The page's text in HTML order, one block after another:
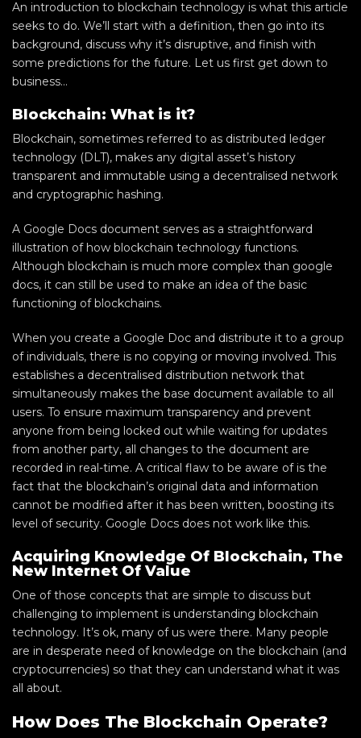
An introduction to blockchain technology is what this article
seeks to do. We’ll start with a definition, then go into its
background, discuss why it’s disruptive, and finish with
some predictions for the future. Let us first get down to
business…
Blockchain: What is it?
Blockchain, sometimes referred to as distributed ledger
technology (DLT), makes any digital asset’s history
transparent and immutable using a decentralised network
and cryptographic hashing.
A Google Docs document serves as a straightforward
illustration of how blockchain technology functions.
Although blockchain is much more complex than google
docs, it can still be used to make an idea of the basic
functioning of blockchains.
When you create a Google Doc and distribute it to a group
of individuals, there is no copying or moving involved. This
establishes a decentralised distribution network that
simultaneously makes the base document available to all
users. To ensure maximum transparency and prevent
anyone from being locked out while waiting for updates
from another party, all changes to the document are
recorded in real-time. A critical flaw to be aware of is the
fact that the blockchain’s original data and information
cannot be modified after it has been written, boosting its
level of security. Google Docs does not work like this.
Acquiring Knowledge Of Blockchain, The
New Internet Of Value
One of those concepts that are simple to discuss but
challenging to implement is understanding blockchain
technology. It’s ok, many of us were there. Many people
are in desperate need of knowledge on the blockchain (and
cryptocurrencies) so that they can understand what it was
all about.
How Does The Blockchain Operate?